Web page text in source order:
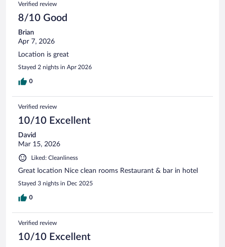
Verified review
8/10 Good
Brian
Apr 7, 2026
Location is great
Stayed 2 nights in Apr 2026
0
Verified review
10/10 Excellent
David
Mar 15, 2026
Liked: Cleanliness
Great location Nice clean rooms Restaurant & bar in hotel
Stayed 3 nights in Dec 2025
0
Verified review
10/10 Excellent